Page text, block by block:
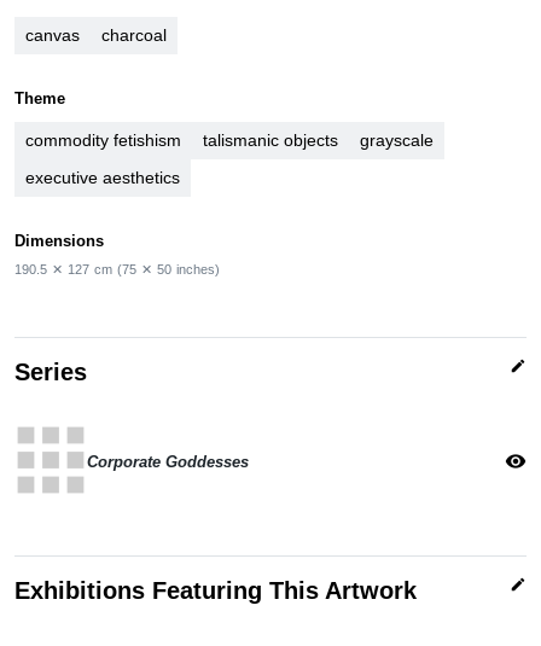
canvas charcoal
Theme
commodity fetishism talismanic objects
grayscale
executive aesthetics
Dimensions
190.5 ✕ 127 cm (75 ✕ 50 inches)
Series edit
appsCorporate Goddesses visibility
Exhibitions Featuring This Artwork edit